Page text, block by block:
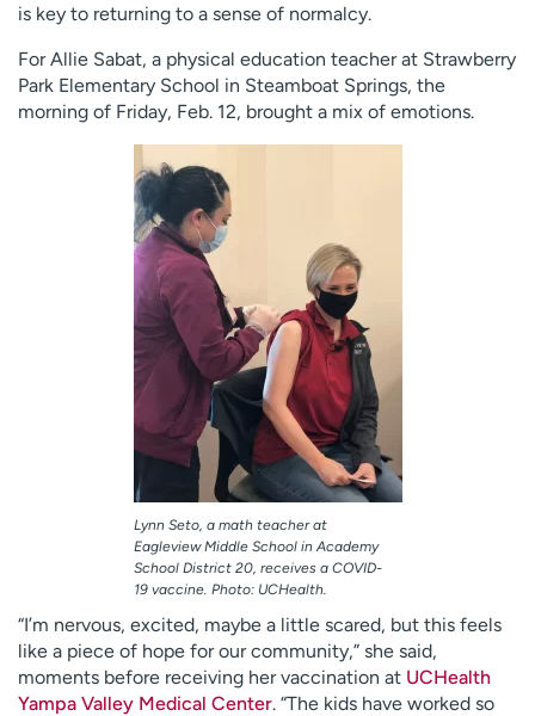
is key to returning to a sense of normalcy.
For Allie Sabat, a physical education teacher at Strawberry
Park Elementary School in Steamboat Springs, the
morning of Friday, Feb. 12, brought a mix of emotions.
Lynn Seto, a math teacher at
Eagleview Middle School in Academy
School District 20, receives a COVID-
19 vaccine. Photo: UCHealth.
“I’m nervous, excited, maybe a little scared, but this feels
like a piece of hope for our community,” she said,
moments before receiving her vaccination at UCHealth
Yampa Valley Medical Center. “The kids have worked so